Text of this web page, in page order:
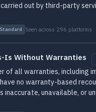
out by third-party
Standard Seen across 296 platforms
Is Without Warranties
of all warranties, including
no warranty-based
inaccurate, unavailable, or